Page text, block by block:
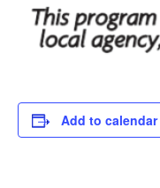
Add to calendar